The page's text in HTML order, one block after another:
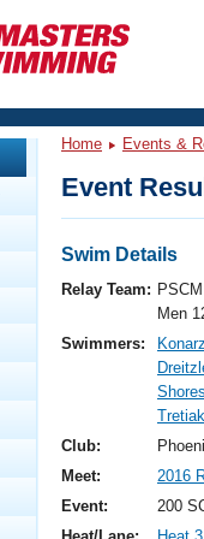
Events
Swimming?
Home Events &
Event
Swim Details
Relay Team:
Men
Swimmers:
Club:
Meet:
2016
Event:
200